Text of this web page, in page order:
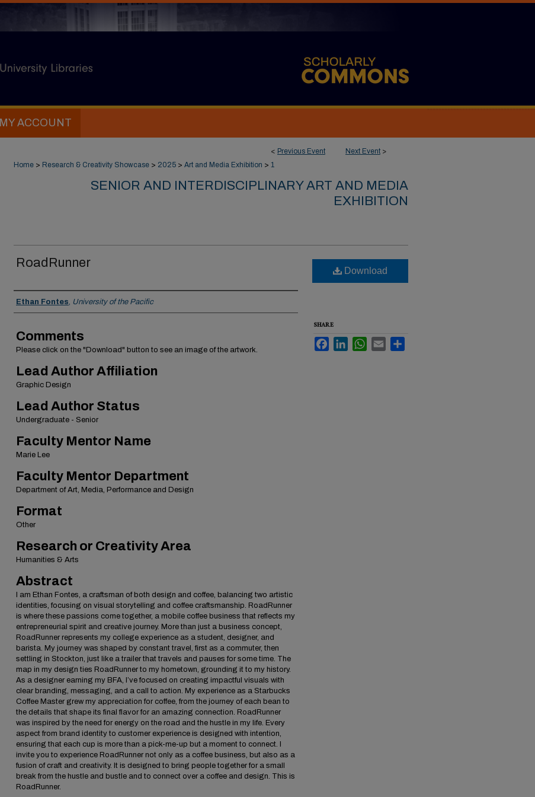
MY ACCOUNT
< Previous Event Next Event >
Home > Research & Creativity Showcase > 2025 > Art and Media Exhibition > 1
SENIOR AND INTERDISCIPLINARY ART AND MEDIA
EXHIBITION
RoadRunner
Authors
Ethan Fontes, University of the Pacific
Comments
Please click on the "Download" button to see an image of the artwork.
Lead Author Affiliation
Graphic Design
Lead Author Status
Undergraduate - Senior
Faculty Mentor Name
Marie Lee
Faculty Mentor Department
Department of Art, Media, Performance and Design
Format
Other
Research or Creativity Area
Humanities & Arts
Abstract
I am Ethan Fontes, a craftsman of both design and coffee, balancing two artistic
identities, focusing on visual storytelling and coffee craftsmanship. RoadRunner
is where these passions come together, a mobile coffee business that reflects my
entrepreneurial spirit and creative journey. More than just a business concept,
RoadRunner represents my college experience as a student, designer, and
barista. My journey was shaped by constant travel, first as a commuter, then
settling in Stockton, just like a trailer that travels and pauses for some time. The
map in my design ties RoadRunner to my hometown, grounding it to my history.
As a designer earning my BFA, I’ve focused on creating impactful visuals with
clear branding, messaging, and a call to action. My experience as a Starbucks
Coffee Master grew my appreciation for coffee, from the journey of each bean to
the details that shape its final flavor for an amazing connection. RoadRunner
was inspired by the need for energy on the road and the hustle in my life. Every
aspect from brand identity to customer experience is designed with intention,
ensuring that each cup is more than a pick-me-up but a moment to connect. I
invite you to experience RoadRunner not only as a coffee business, but also as a
fusion of craft and creativity. It is designed to bring people together for a small
break from the hustle and bustle and to connect over a coffee and design. This is
RoadRunner.
Download
SHARE
FacebookLinkedInWhatsApp
Email